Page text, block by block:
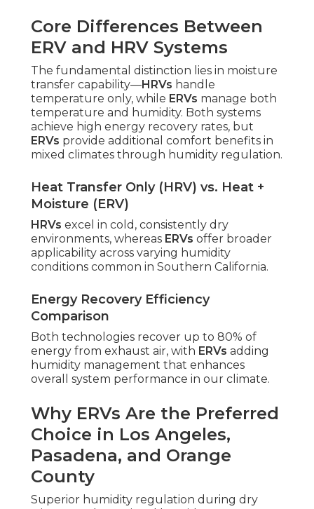
Core Differences Between
ERV and HRV Systems
The fundamental distinction lies in moisture
transfer capability—HRVs handle
temperature only, while ERVs manage both
temperature and humidity. Both systems
achieve high energy recovery rates, but
ERVs provide additional comfort benefits in
mixed climates through humidity regulation.
Heat Transfer Only (HRV) vs. Heat +
Moisture (ERV)
HRVs excel in cold, consistently dry
environments, whereas ERVs offer broader
applicability across varying humidity
conditions common in Southern California.
Energy Recovery Efficiency
Comparison
Both technologies recover up to 80% of
energy from exhaust air, with ERVs adding
humidity management that enhances
overall system performance in our climate.
Why ERVs Are the Preferred
Choice in Los Angeles,
Pasadena, and Orange
County
Superior humidity regulation during dry